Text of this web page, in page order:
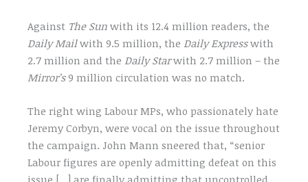
Against The Sun with its 12.4 million readers, the
Daily Mailwith 9.5 million, the Daily Expresswith
2.7 million and the Daily Starwith 2.7 million – the
Mirror’s9 million circulation was no match.
The right wing Labour MPs, who passionately hate
Jeremy Corbyn, were vocal on the issue throughout
the campaign. John Mann sneered that, “senior
Labour figures are openly admitting defeat on this
issue […] are finally admitting that uncontrolled